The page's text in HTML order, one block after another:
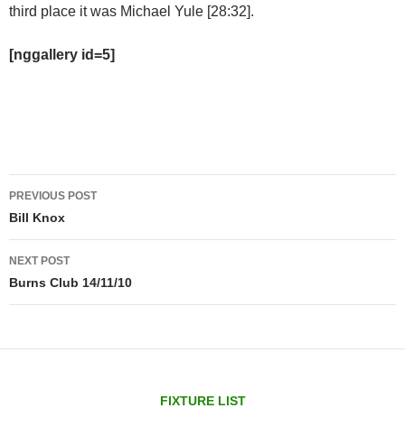
third place it was Michael Yule [28:32].
[nggallery id=5]
Post
navigation
PREVIOUS POST
Bill Knox
NEXT POST
Burns Club 14/11/10
FIXTURE LIST